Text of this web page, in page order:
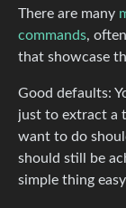
There are many
commands, often
that showcase
Good defaults:
just to extract a
want to do
should still be
simple thing